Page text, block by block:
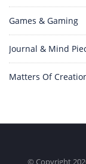
Games & Gaming
Journal & Mind
Matters Of
© Copyright